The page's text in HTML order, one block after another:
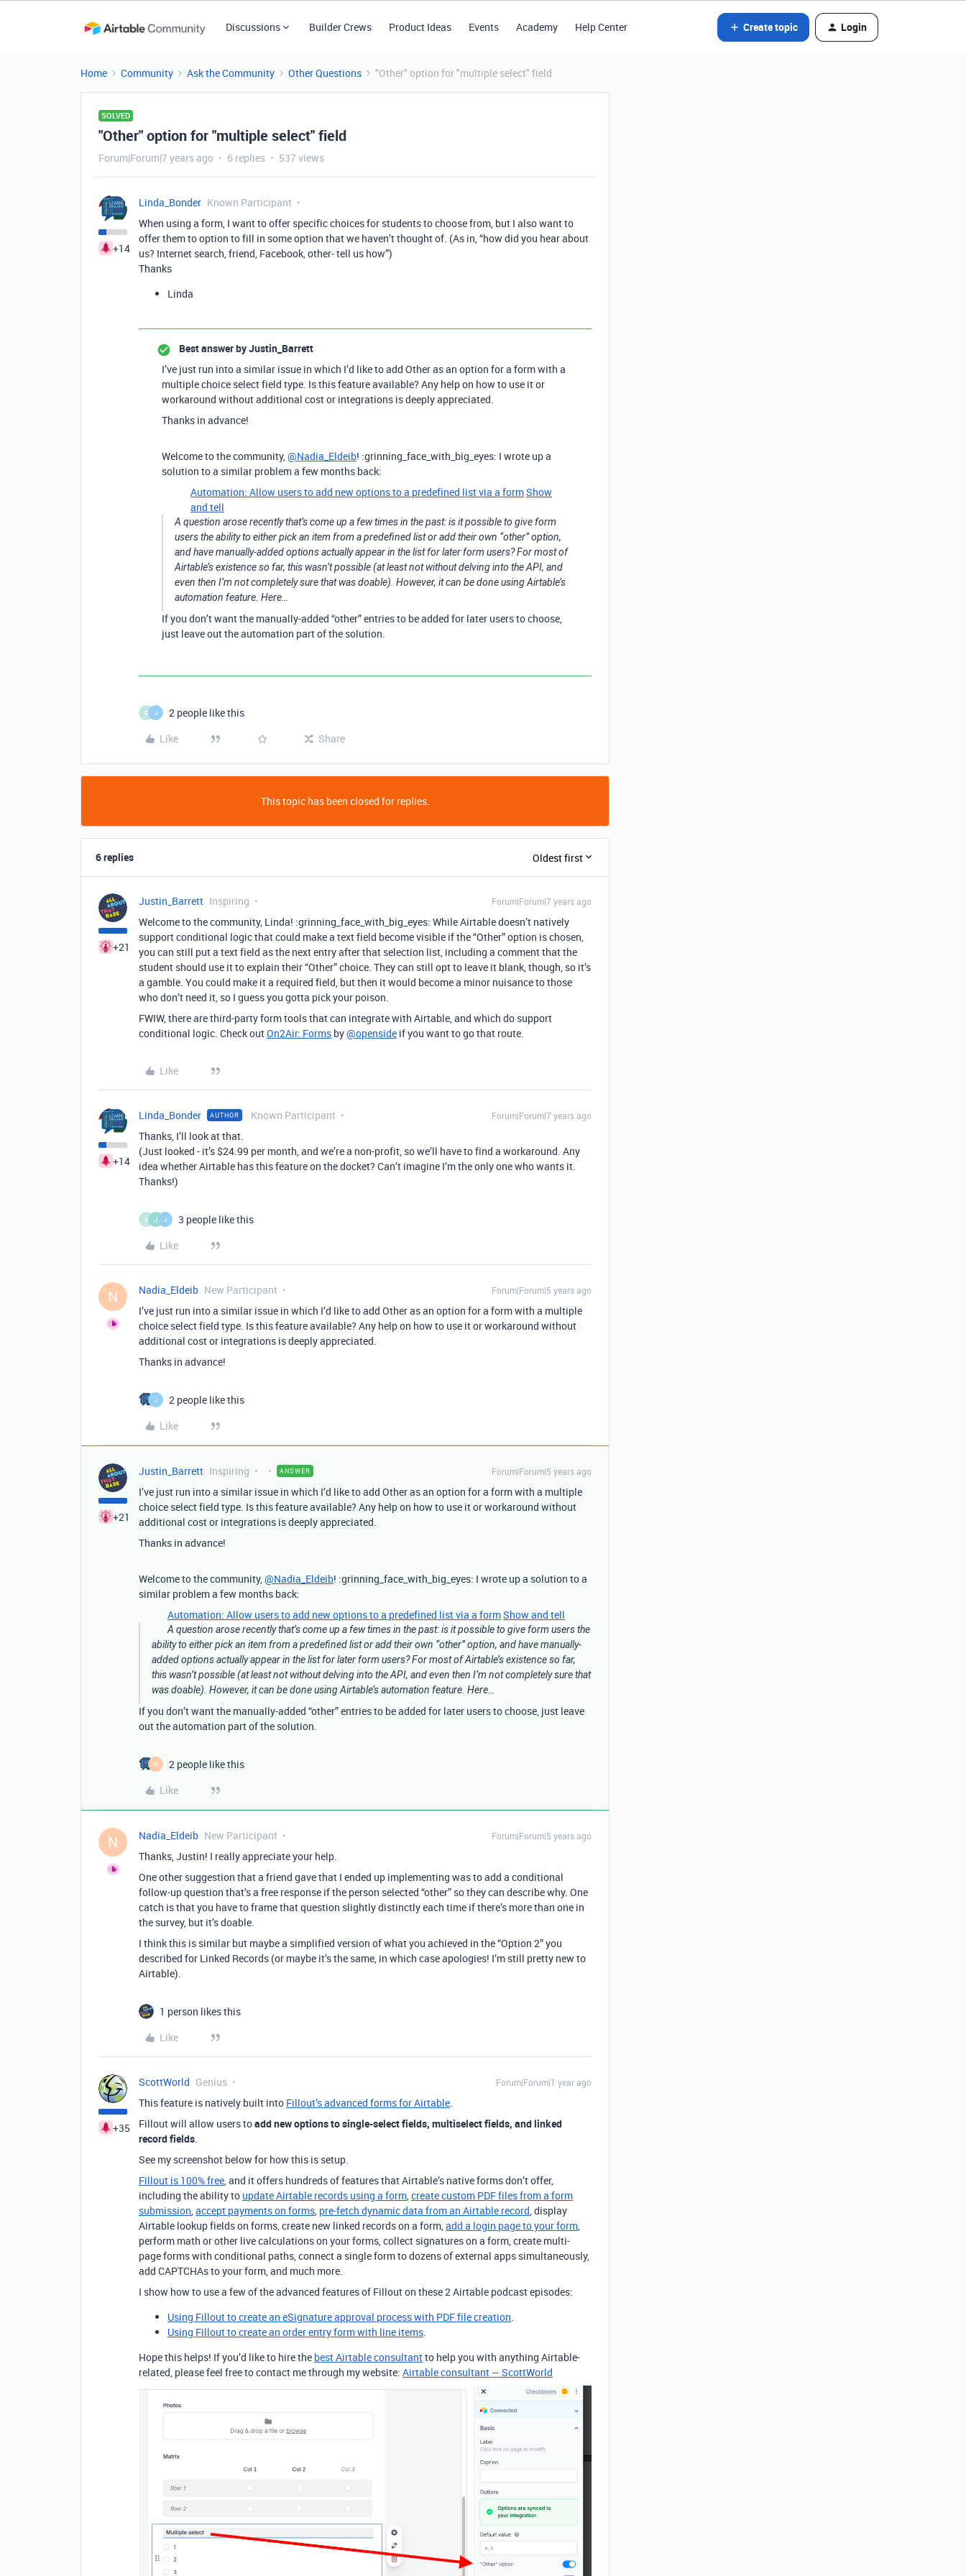
Discussions Builder Crews Product Ideas Events Academy Help Center Create topic Login
Home Community Ask the Community Other Questions "Other" option for "multiple select" field
SOLVED
"Other" option for "multiple select" field
Forum|Forum|7 years ago 6 replies 537 views
+14
Linda_Bonder Known Participant
When using a form, I want to offer specific choices for students to choose from, but I also want to
offer them to option to fill in some option that we haven’t thought of. (As in, “how did you hear about
us? Internet search, friend, Facebook, other- tell us how”)
Thanks
Linda
Best answer byJustin_Barrett
I’ve just run into a similar issue in which I’d like to add Other as an option for a form with a
multiple choice select field type. Is this feature available? Any help on how to use it or
workaround without additional cost or integrations is deeply appreciated.
Thanks in advance!
Welcome to the community,@Nadia_Eldeib! :grinning_face_with_big_eyes: I wrote up a
solution to a similar problem a few months back:
Automation: Allow users to add new options to a predefined list via a formShow
and tell
A question arose recently that’s come up a few times in the past: is it possible to give form
users the ability to either pick an item from a predefined list or add their own “other” option,
and have manually-added options actually appear in the list for later form users? For most of
Airtable’s existence so far, this wasn’t possible (at least not without delving into the API, and
even then I’m not completely sure that was doable). However, it can be done using Airtable’s
automation feature. Here…
If you don’t want the manually-added “other” entries to be added for later users to choose,
just leave out the automation part of the solution.
G J
2 people like this
Like
Share
This topic has been closed for replies.
6 replies Oldest first
+21
Justin_Barrett Inspiring Forum|Forum|7 years ago
Welcome to the community, Linda! :grinning_face_with_big_eyes: While Airtable doesn’t natively
support conditional logic that could make a text field become visible if the “Other” option is chosen,
you can still put a text field as the next entry after that selection list, including a comment that the
student should use it to explain their “Other” choice. They can still opt to leave it blank, though, so it’s
a gamble. You could make it a required field, but then it would become a minor nuisance to those
who don’t need it, so I guess you gotta pick your poison.
FWIW, there are third-party form tools that can integrate with Airtable, and which do support
conditional logic. Check outOn2Air: Forms by@openside if you want to go that route.
Like
+14
Linda_Bonder AUTHOR Known Participant Forum|Forum|7 years ago
Thanks, I’ll look at that.
(Just looked - it’s $24.99 per month, and we’re a non-profit, so we’ll have to find a workaround. Any
idea whether Airtable has this feature on the docket? Can’t imagine I’m the only one who wants it.
Thanks!)
G J J
3 people like this
Like
N Nadia_Eldeib New Participant Forum|Forum|5 years ago
I’ve just run into a similar issue in which I’d like to add Other as an option for a form with a multiple
choice select field type. Is this feature available? Any help on how to use it or workaround without
additional cost or integrations is deeply appreciated.
Thanks in advance!
J
2 people like this
Like
+21
Justin_Barrett Inspiring ANSWER Forum|Forum|5 years ago
I’ve just run into a similar issue in which I’d like to add Other as an option for a form with a multiple
choice select field type. Is this feature available? Any help on how to use it or workaround without
additional cost or integrations is deeply appreciated.
Thanks in advance!
Welcome to the community,@Nadia_Eldeib! :grinning_face_with_big_eyes: I wrote up a solution to a
similar problem a few months back:
Automation: Allow users to add new options to a predefined list via a formShow and tell
A question arose recently that’s come up a few times in the past: is it possible to give form users the
ability to either pick an item from a predefined list or add their own “other” option, and have manually-
added options actually appear in the list for later form users? For most of Airtable’s existence so far,
this wasn’t possible (at least not without delving into the API, and even then I’m not completely sure that
was doable). However, it can be done using Airtable’s automation feature. Here…
If you don’t want the manually-added “other” entries to be added for later users to choose, just leave
out the automation part of the solution.
N
2 people like this
Like
N Nadia_Eldeib New Participant Forum|Forum|5 years ago
Thanks, Justin! I really appreciate your help.
One other suggestion that a friend gave that I ended up implementing was to add a conditional
follow-up question that’s a free response if the person selected “other” so they can describe why. One
catch is that you have to frame that question slightly distinctly each time if there’s more than one in
the survey, but it’s doable.
I think this is similar but maybe a simplified version of what you achieved in the “Option 2” you
described for Linked Records (or maybe it’s the same, in which case apologies! I’m still pretty new to
Airtable).
1 person likes this
Like
+35
ScottWorld Genius Forum|Forum|1 year ago
This feature is natively built into Fillout’s advanced forms for Airtable.
Fillout will allow users toadd new options to single-select fields, multiselect fields, and linked
record fields.
See my screenshot below for how this is setup.
Fillout is 100% free, and it offers hundreds of features that Airtable’s native forms don’t offer,
including the ability to update Airtable records using a form,create custom PDF files from a form
submission,accept payments on forms, pre-fetch dynamic data from an Airtable record, display
Airtable lookup fields on forms, create new linked records on a form,add a login page to your form,
perform math or other live calculations on your forms, collect signatures on a form, create multi-
page forms with conditional paths, connect a single form to dozens of external apps simultaneously,
add CAPTCHAs to your form, and much more.
I show how to use a few of the advanced features of Fillout on these 2 Airtable podcast episodes:
Using Fillout to create an eSignature approval process with PDF file creation.
Using Fillout to create an order entry form with line items.
Hope this helps! If you’d like to hire the best Airtable consultantto help you with anything Airtable-
related, please feel free to contact me through my website: Airtable consultant — ScottWorld